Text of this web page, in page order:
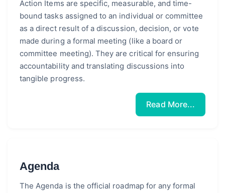
Action Items are specific, measurable, and time-
bound tasks assigned to an individual or committee
as a direct result of a discussion, decision, or vote
made during a formal meeting (like a board or
committee meeting). They are critical for ensuring
accountability and translating discussions into
tangible progress.
Read More...
Agenda
The Agenda is the official roadmap for any formal